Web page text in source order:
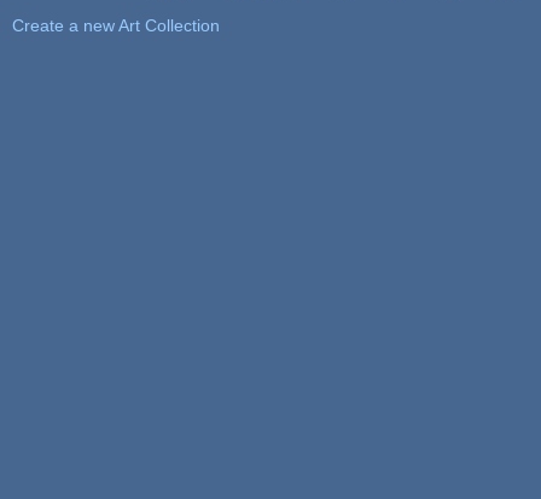
Create a new Art Collection